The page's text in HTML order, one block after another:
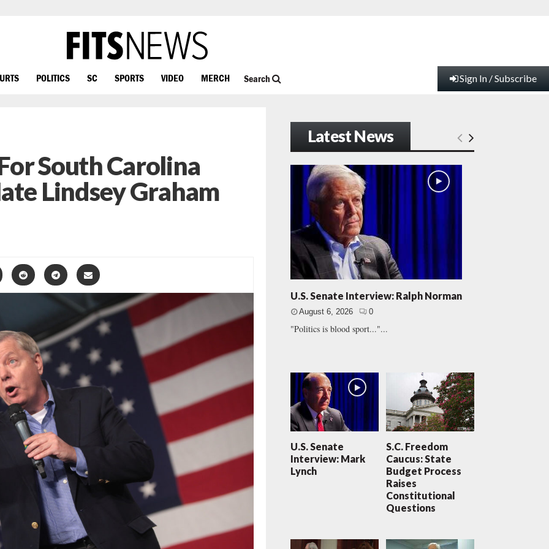
POLITICS SC SPORTS VIDEO MERCH Search Sign In / Subscribe
South Carolina
Lindsey Graham
Latest News
U.S. Senate Interview: Ralph Norman
August 6, 2026 0
"Politics is blood sport..."...
U.S. Senate
Interview: Mark
Lynch
S.C. Freedom
Caucus: State
Budget Process
Raises
Constitutional
Questions